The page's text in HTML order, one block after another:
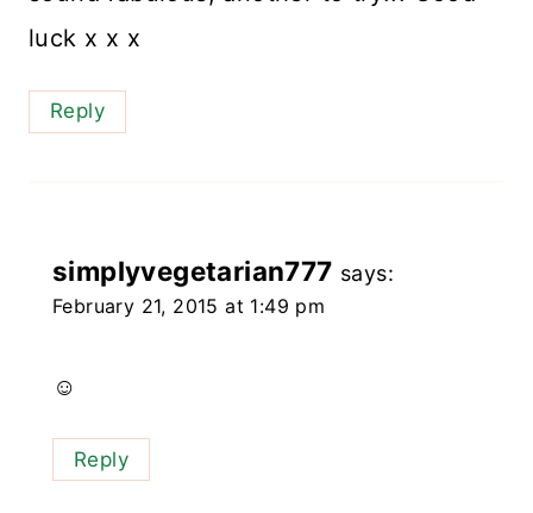
luck x x x
Reply
simplyvegetarian777 says:
February 21, 2015 at 1:49 pm
☺️
Reply